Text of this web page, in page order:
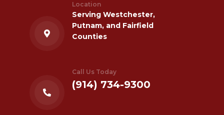
Location
Serving Westchester,
Putnam, and Fairfield
Counties
Call Us Today
(914) 734-9300